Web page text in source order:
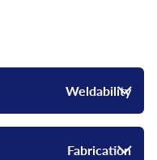
Weldability
Fabrication